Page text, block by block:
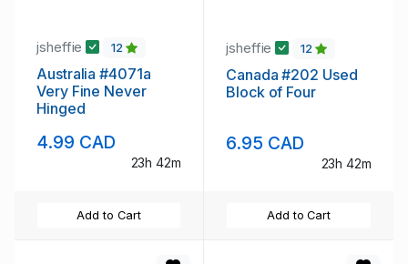
jsheffie 12
Australia #4071a
Very Fine Never
Hinged
4.99 CAD
23h 42m
Add to Cart
jsheffie 12
Canada #202 Used
Block of Four
6.95 CAD
23h 42m
Add to Cart